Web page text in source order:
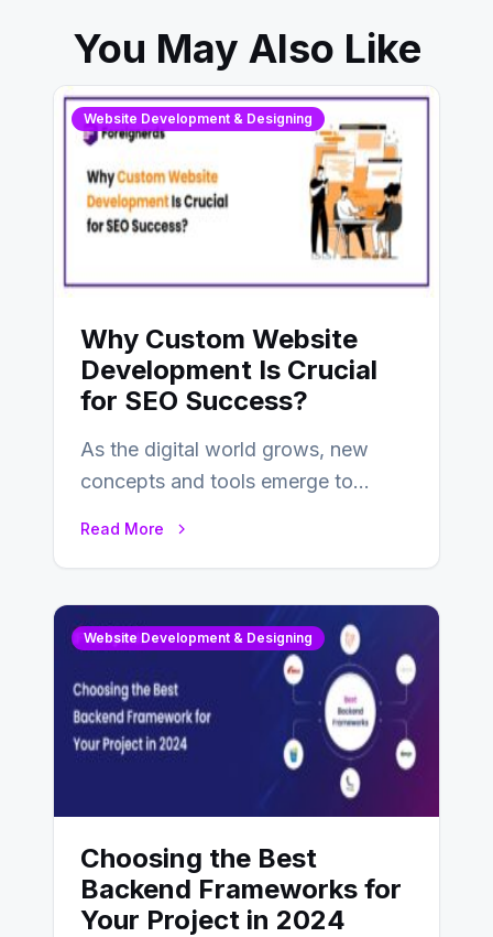
You May Also Like
Website Development & Designing
Why Custom Website
Development Is Crucial
for SEO Success?
As the digital world grows, new
concepts and tools emerge to
Read More
Website Development & Designing
Choosing the Best
Backend Frameworks for
Your Project in 2024